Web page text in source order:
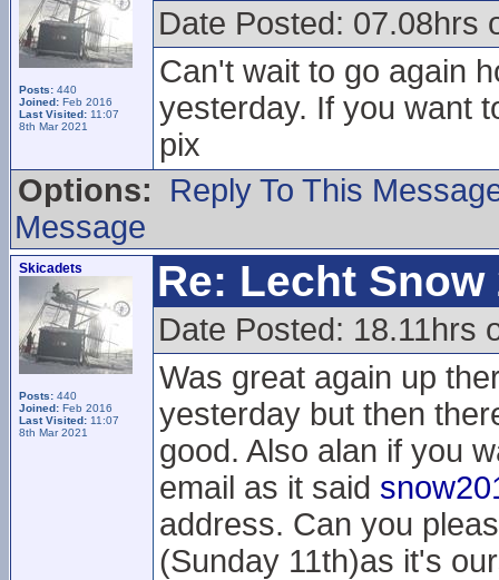
Posts: 440
Joined: Feb 2016
Last Visited: 11:07
8th Mar 2021
Date Posted: 07.08hrs
Can't wait to go again
yesterday. If you want
pix
Options:
Reply To This
Message
Skicadets
Posts: 440
Joined: Feb 2016
Last Visited: 11:07
8th Mar 2021
Re: Lecht Snow
Date Posted: 18.11hrs
Was great again up
yesterday but then
good. Also alan if you
email as it said
address. Can you
(Sunday 11th)as it's